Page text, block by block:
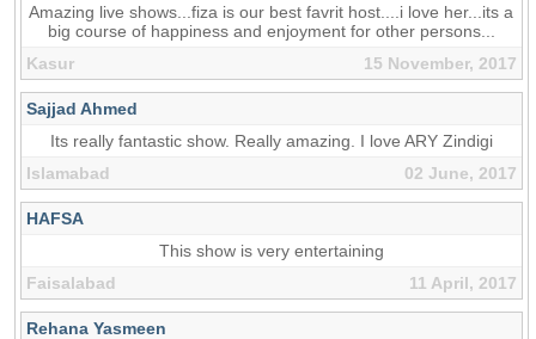
Amazing live shows...fiza is our best favrit host....i love her...its a
big course of happiness and enjoyment for other persons...
Kasur
15 November, 2017
Sajjad Ahmed
Its really fantastic show. Really amazing. I love ARY Zindigi
Islamabad
02 June, 2017
HAFSA
This show is very entertaining
Faisalabad
11 April, 2017
Rehana Yasmeen